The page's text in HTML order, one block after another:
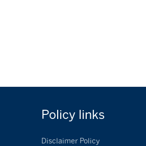
Policy links
Disclaimer Policy